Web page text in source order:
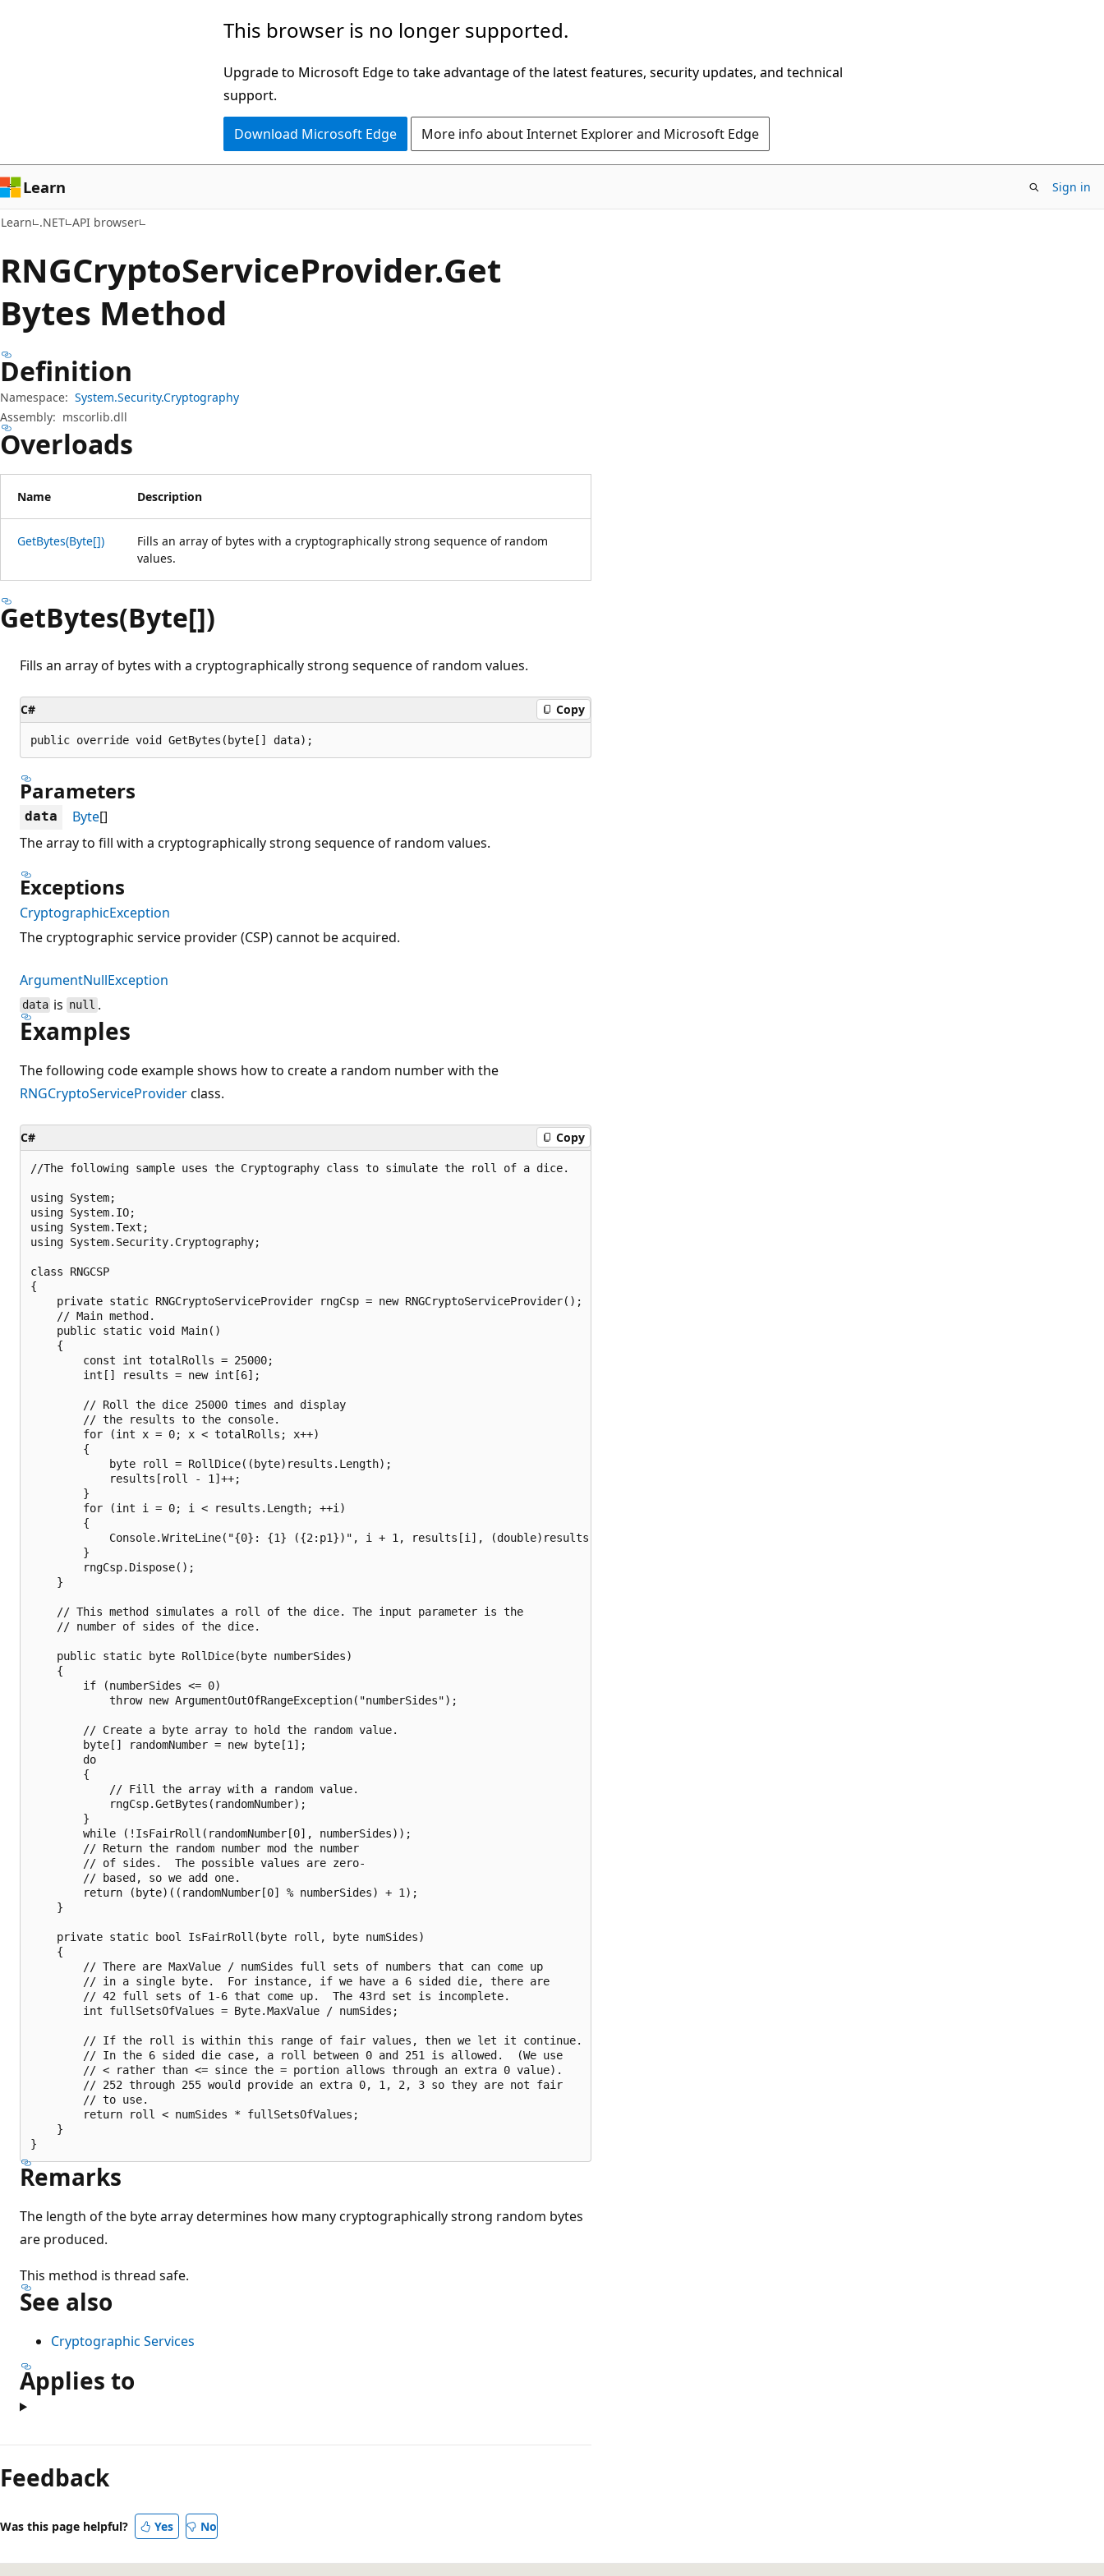
This browser is no longer supported.
Upgrade to Microsoft Edge to take advantage of the latest features, security updates, and technical
support.
Download Microsoft Edge More info about Internet Explorer and Microsoft Edge
Learn Sign in
Learn .NET API browser
RNGCryptoServiceProvider.Get
Bytes Method
Definition
Namespace: System.Security.Cryptography
Assembly: mscorlib.dll
Overloads
Name Description
GetBytes(Byte[])
Fills an array of bytes with a cryptographically strong sequence of random
values.
GetBytes(Byte[])
Fills an array of bytes with a cryptographically strong sequence of random values.
C# Copy
public override void GetBytes(byte[] data);
Parameters
data Byte[]
The array to fill with a cryptographically strong sequence of random values.
Exceptions
CryptographicException
The cryptographic service provider (CSP) cannot be acquired.
ArgumentNullException
data is null .
Examples
The following code example shows how to create a random number with the
RNGCryptoServiceProviderclass.
C# Copy
//The following sample uses the Cryptography class to simulate the roll of a dice.
using System;
using System.IO;
using System.Text;
using System.Security.Cryptography;
class RNGCSP
{
    private static RNGCryptoServiceProvider rngCsp = new RNGCryptoServiceProvider();
    // Main method.
    public static void Main()
    {
        const int totalRolls = 25000;
        int[] results = new int[6];
        // Roll the dice 25000 times and display
        // the results to the console.
        for (int x = 0; x < totalRolls; x++)
        {
            byte roll = RollDice((byte)results.Length);
            results[roll - 1]++;
        }
        for (int i = 0; i < results.Length; ++i)
        {
            Console.WriteLine("{0}: {1} ({2:p1})", i + 1, results[i], (double)results[i] / (double)totalRolls);
        }
        rngCsp.Dispose();
    }
    // This method simulates a roll of the dice. The input parameter is the
    // number of sides of the dice.
    public static byte RollDice(byte numberSides)
    {
        if (numberSides <= 0)
            throw new ArgumentOutOfRangeException("numberSides");
        // Create a byte array to hold the random value.
        byte[] randomNumber = new byte[1];
        do
        {
            // Fill the array with a random value.
            rngCsp.GetBytes(randomNumber);
        }
        while (!IsFairRoll(randomNumber[0], numberSides));
        // Return the random number mod the number
        // of sides.  The possible values are zero-
        // based, so we add one.
        return (byte)((randomNumber[0] % numberSides) + 1);
    }
    private static bool IsFairRoll(byte roll, byte numSides)
    {
        // There are MaxValue / numSides full sets of numbers that can come up
        // in a single byte.  For instance, if we have a 6 sided die, there are
        // 42 full sets of 1-6 that come up.  The 43rd set is incomplete.
        int fullSetsOfValues = Byte.MaxValue / numSides;
        // If the roll is within this range of fair values, then we let it continue.
        // In the 6 sided die case, a roll between 0 and 251 is allowed.  (We use
        // < rather than <= since the = portion allows through an extra 0 value).
        // 252 through 255 would provide an extra 0, 1, 2, 3 so they are not fair
        // to use.
        return roll < numSides * fullSetsOfValues;
    }
Remarks
The length of the byte array determines how many cryptographically strong random bytes
are produced.
This method is thread safe.
See also
Cryptographic Services
Applies to
Feedback
Was this page helpful? Yes No